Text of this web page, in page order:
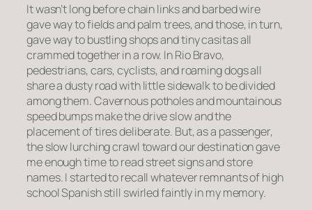
It wasn’t long before chain links and barbed wire
gave way to fields and palm trees, and those, in turn,
gave way to bustling shops and tinycasitasall
crammed together in a row. In Rio Bravo,
pedestrians, cars, cyclists, and roaming dogs all
share a dusty road with little sidewalk to be divided
among them. Cavernous potholes and mountainous
speed bumps make the drive slow and the
placement of tires deliberate. But, as a passenger,
the slow lurching crawl toward our destination gave
me enough time to read street signs and store
names. I started to recall whatever remnants of high
school Spanish still swirled faintly in my memory.